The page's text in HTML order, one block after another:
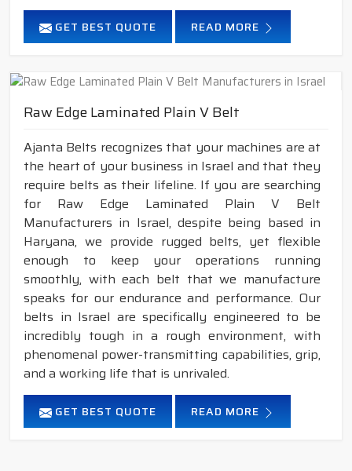
GET BEST QUOTE READ MORE
Raw Edge Laminated Plain V Belt
Ajanta Belts recognizes that your machines are at
the heart of your business in Israel and that they
require belts as their lifeline. If you are searching
for Raw Edge Laminated Plain V Belt
Manufacturers in Israel, despite being based in
Haryana, we provide rugged belts, yet flexible
enough to keep your operations running
smoothly, with each belt that we manufacture
speaks for our endurance and performance. Our
belts in Israel are specifically engineered to be
incredibly tough in a rough environment, with
phenomenal power-transmitting capabilities, grip,
and a working life that is unrivaled.
GET BEST QUOTE READ MORE